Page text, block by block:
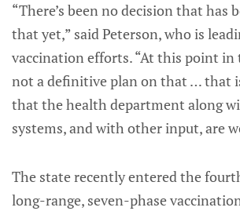
“There’s been no decision that has
that yet,” said Peterson, who is
vaccination efforts. “At this point in
not a definitive plan on that … that
that the health department along
systems, and with other input, are
The state recently entered the
long-range, seven-phase